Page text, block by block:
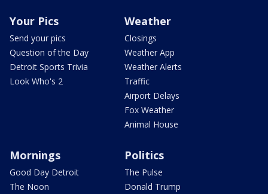
Your Pics
Send your pics
Question of the Day
Detroit Sports Trivia
Look Who's 2
Weather
Closings
Weather App
Weather Alerts
Traffic
Airport Delays
Fox Weather
Animal House
Mornings
Good Day Detroit
The Noon
Politics
The Pulse
Donald Trump